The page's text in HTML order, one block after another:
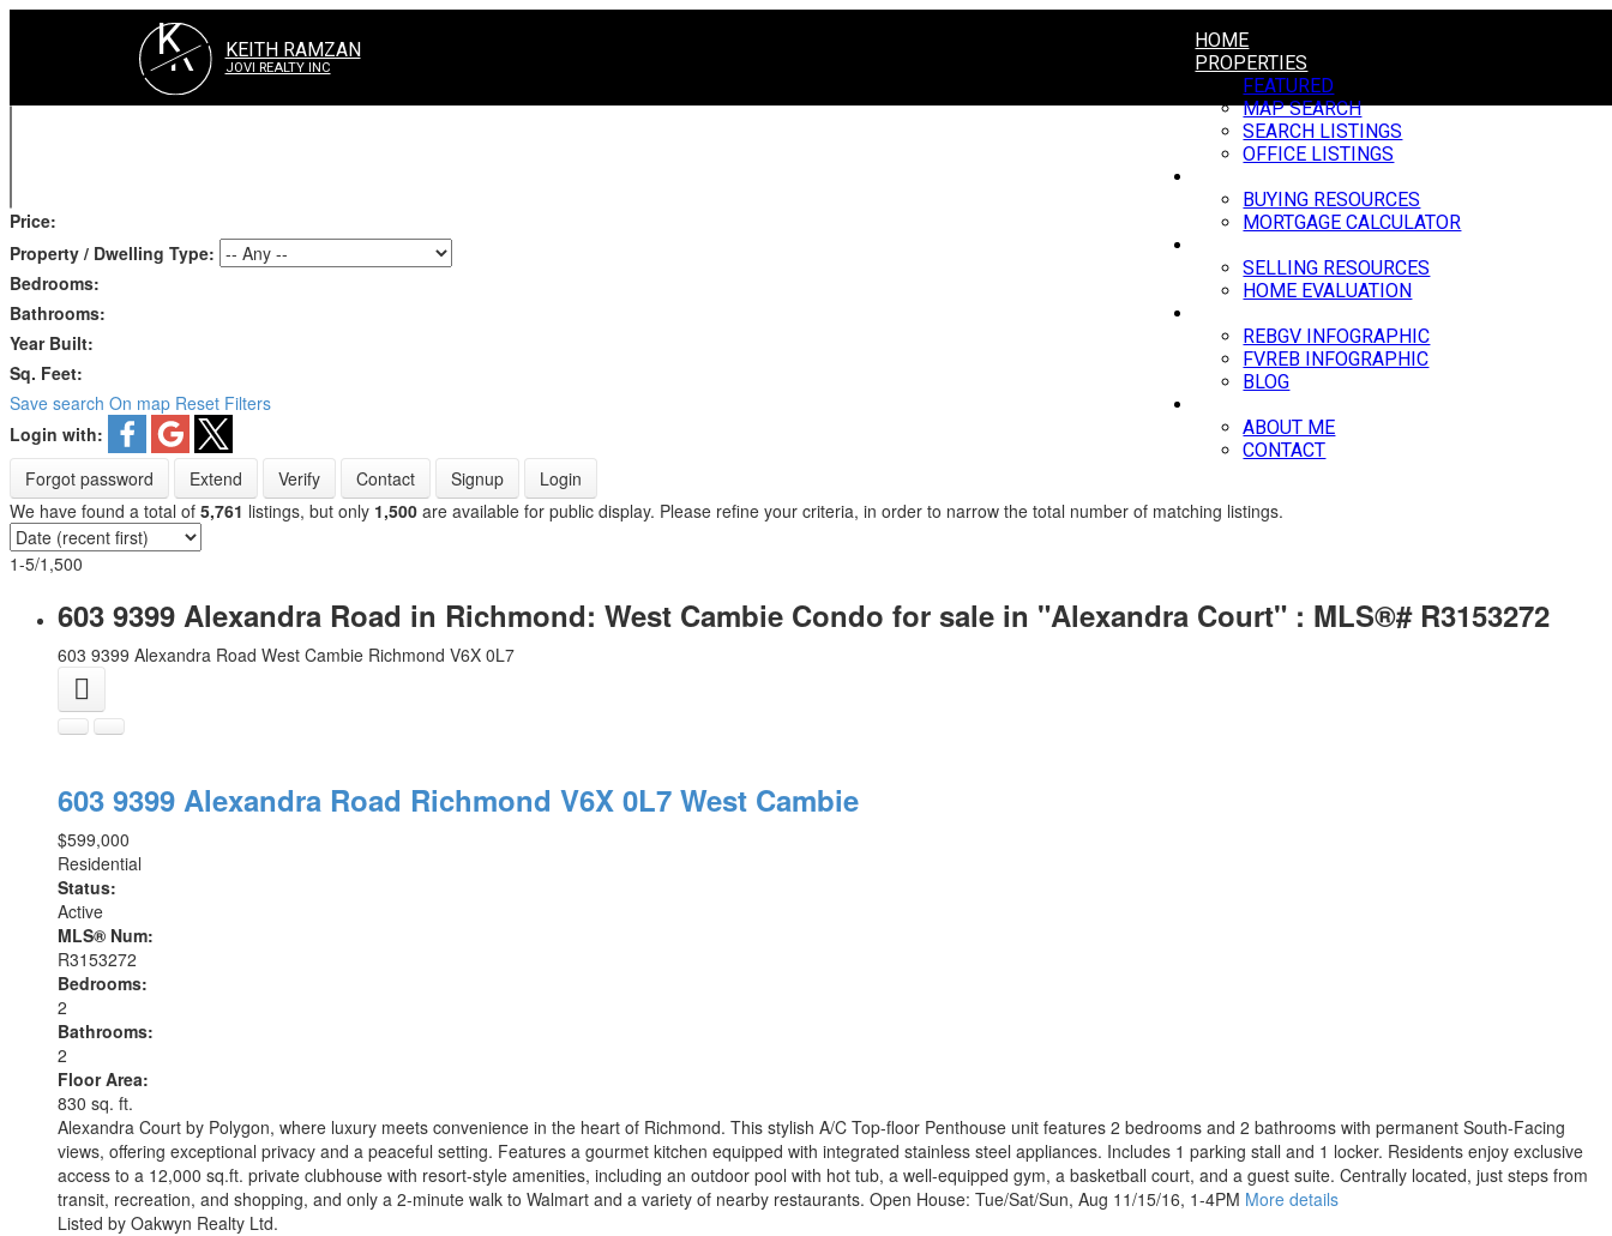
KR KEITH RAMZAN
JOVI REALTY INC
HOME
PROPERTIES
FEATURED
MAP SEARCH
SEARCH LISTINGS
OFFICE LISTINGS
BUYING RESOURCES
MORTGAGE CALCULATOR
SELLING RESOURCES
HOME EVALUATION
REBGV INFOGRAPHIC
FVREB INFOGRAPHIC
BLOG
ABOUT ME
CONTACT
Price:
Property / Dwelling Type:
Bedrooms:
Bathrooms:
Year Built:
Sq. Feet:
Save search On map Reset Filters
Login with:
Forgot password
Extend Verify Contact Signup
Login
We have found a total of 5,761 listings, but only 1,500 are available for public display. Please refine your criteria, in order to narrow the total number of matching listings.
1-5/1,500
603 9399 Alexandra Road in Richmond: West Cambie Condo for sale in "Alexandra Court" : MLS®# R3153272
603 9399 Alexandra Road West Cambie Richmond V6X 0L7
603 9399 Alexandra Road Richmond V6X 0L7 West Cambie
$599,000
Residential
Status:
Active
MLS® Num:
R3153272
Bedrooms:
2
Bathrooms:
2
Floor Area:
830 sq. ft.
Alexandra Court by Polygon, where luxury meets convenience in the heart of Richmond. This stylish A/C Top-floor Penthouse unit features 2 bedrooms and 2 bathrooms with permanent South-Facing
views, offering exceptional privacy and a peaceful setting. Features a gourmet kitchen equipped with integrated stainless steel appliances. Includes 1 parking stall and 1 locker. Residents enjoy exclusive
access to a 12,000 sq.ft. private clubhouse with resort-style amenities, including an outdoor pool with hot tub, a well-equipped gym, a basketball court, and a guest suite. Centrally located, just steps from
transit, recreation, and shopping, and only a 2-minute walk to Walmart and a variety of nearby restaurants. Open House: Tue/Sat/Sun, Aug 11/15/16, 1-4PM More details
Listed by Oakwyn Realty Ltd.